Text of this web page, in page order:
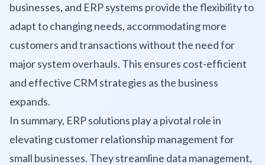
businesses, and ERP systems provide the flexibility to
adapt to changing needs, accommodating more
customers and transactions without the need for
major system overhauls. This ensures cost-efficient
and effective CRM strategies as the business
expands.
In summary, ERP solutions play a pivotal role in
elevating customer relationship management for
small businesses. They streamline data management,